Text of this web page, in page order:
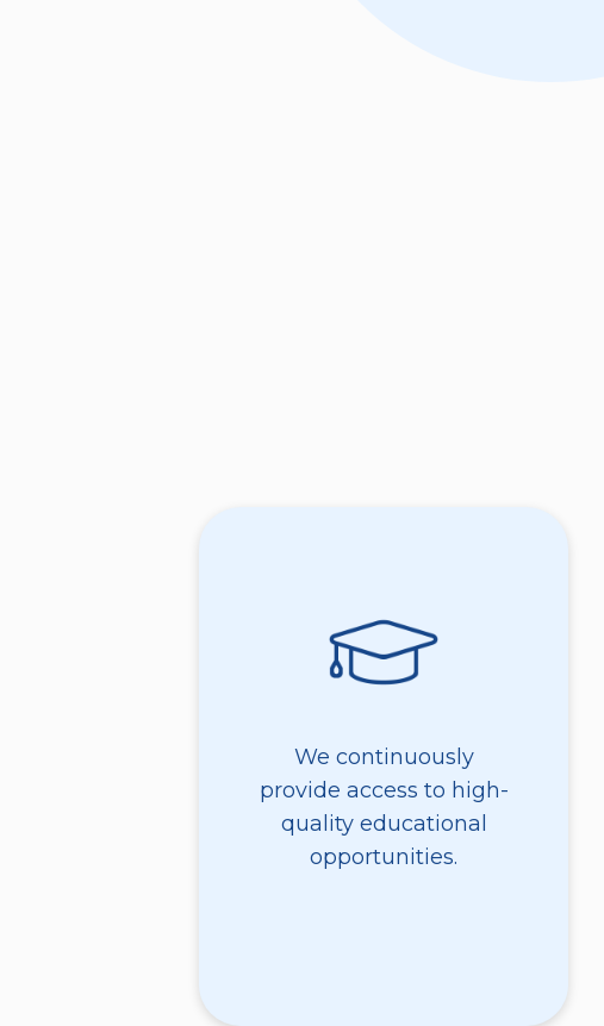
We continuously
provide access to high-
quality educational
opportunities.